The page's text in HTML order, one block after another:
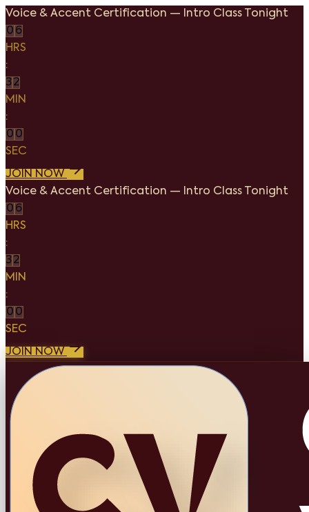
Voice & Accent Certification — Intro Class Tonight
0 6
HRS
:
32
MIN
:
0 0
SEC
JOIN NOW
Voice & Accent Certification — Intro Class Tonight
0 6
HRS
:
32
MIN
:
0 0
SEC
JOIN NOW